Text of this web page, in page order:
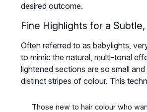
desired outcome.
Fine Highlights for a
Often referred to as babylights,
to mimic the natural, multi-tonal
lightened sections are so small
distinct stripes of colour. This
Those new to hair colour who